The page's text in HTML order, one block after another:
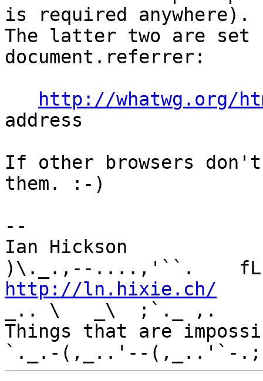
is required anywhere).
The latter two are set
document.referrer:
http://whatwg.org/
address
If other browsers
them. :-)
--
Ian Hickson
http://ln.hixie.ch/
_.. \   _\  ;`._ ,.
Things that are